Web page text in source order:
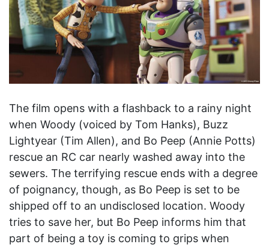
The film opens with a flashback to a rainy night
when Woody (voiced by Tom Hanks), Buzz
Lightyear (Tim Allen), and Bo Peep (Annie Potts)
rescue an RC car nearly washed away into the
sewers. The terrifying rescue ends with a degree
of poignancy, though, as Bo Peep is set to be
shipped off to an undisclosed location. Woody
tries to save her, but Bo Peep informs him that
part of being a toy is coming to grips when